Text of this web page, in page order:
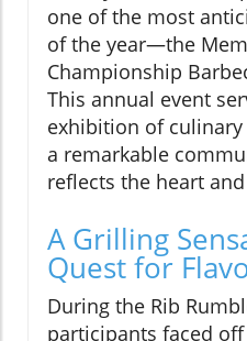
one of the most
of the year—the
Championship
This annual event
exhibition of
a remarkable
reflects the heart
A Grilling
Quest for
During the Rib
participants faced